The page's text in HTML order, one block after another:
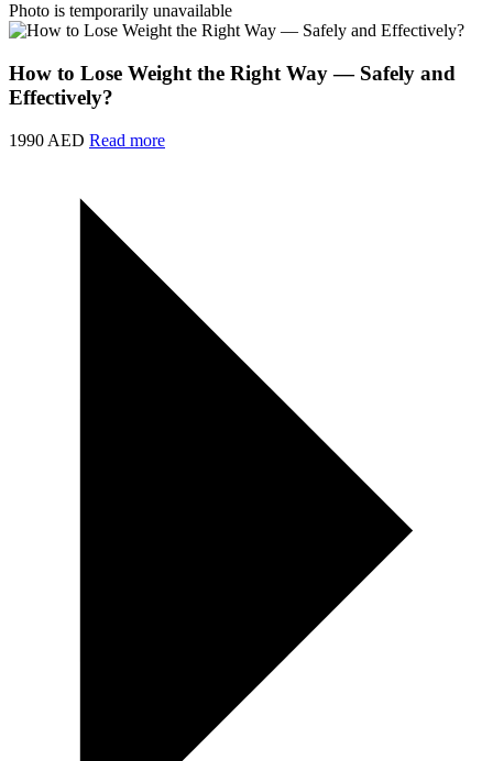
Photo is temporarily unavailable
How to Lose Weight the Right Way — Safely and
Effectively?
1990 AED Read more